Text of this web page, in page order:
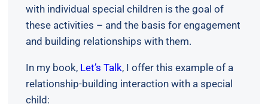
with individual special children is the goal of
these activities – and the basis for engagement
and building relationships with them.
In my book, Let’s Talk, I offer this example of a
relationship-building interaction with a special
child: